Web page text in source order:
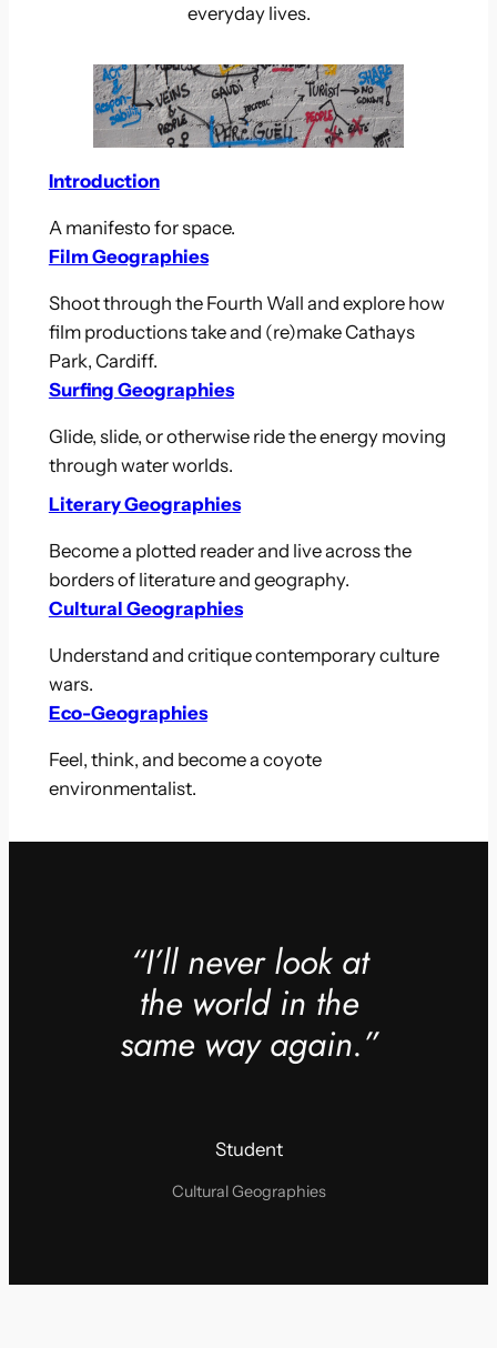
everyday lives.
Introduction
A manifesto for space.
Film Geographies
Shoot through the Fourth Wall and explore how
film productions take and (re)make Cathays
Park, Cardiff.
Surfing Geographies
Glide, slide, or otherwise ride the energy moving
through water worlds.
Literary Geographies
Become a plotted reader and live across the
borders of literature and geography.
Cultural Geographies
Understand and critique contemporary culture
wars.
Eco-Geographies
Feel, think, and become a coyote
environmentalist.
“I’ll never look at
the world in the
same way again.”
Student
Cultural Geographies